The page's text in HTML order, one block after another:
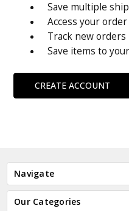
Save multiple
Access your
Track new orders
Save items to
CREATE ACCOUNT
Navigate
Our Categories